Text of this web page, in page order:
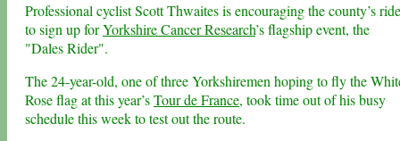
Professional cyclist Scott Thwaites is encouraging the county’s
to sign up forYorkshire Cancer Research’s flagship event, the
"Dales Rider".
The 24-year-old, one of three Yorkshiremen hoping to fly the
Rose flag at this year’sTour de France, took time out of his busy
schedule this week to test out the route.